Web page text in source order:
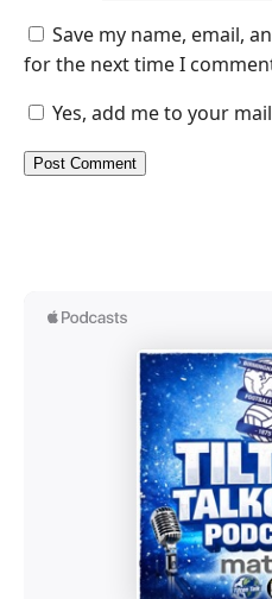
Save my name, email,
for the next time I
Yes, add me to your